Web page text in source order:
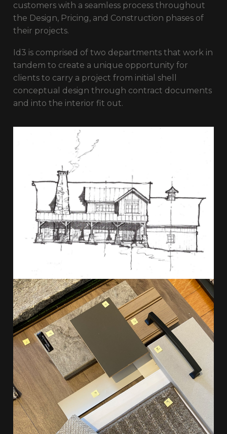
customers with a seamless process throughout
the Design, Pricing, and Construction phases of
their projects.
Id3 is comprised of two departments that work in
tandem to create a unique opportunity for
clients to carry a project from initial shell
conceptual design through contract documents
and into the interior fit out.